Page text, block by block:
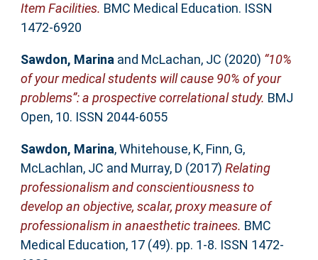
Item Facilities. BMC Medical Education. ISSN
1472-6920
Sawdon, Marinaand McLachan, JC (2020) “10%
of your medical students will cause 90% of your
problems”: a prospective correlational study. BMJ
Open, 10. ISSN 2044-6055
Sawdon, Marina,Whitehouse, K, Finn, G,
McLachlan, JC and Murray, D (2017) Relating
professionalism and conscientiousness to
develop an objective, scalar, proxy measure of
professionalism in anaesthetic trainees. BMC
Medical Education, 17 (49). pp. 1-8. ISSN 1472-